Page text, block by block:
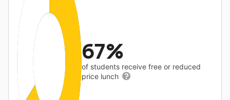
67%
of students receive free or reduced
price lunch